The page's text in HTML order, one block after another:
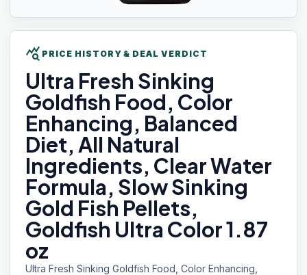
query_stats PRICE HISTORY & DEAL VERDICT
Ultra Fresh Sinking
Goldfish Food, Color
Enhancing, Balanced
Diet, All Natural
Ingredients, Clear Water
Formula, Slow Sinking
Gold Fish Pellets,
Goldfish Ultra Color 1.87
oz
Ultra Fresh Sinking Goldfish Food, Color Enhancing,